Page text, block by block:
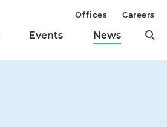
Events News
Offices Careers